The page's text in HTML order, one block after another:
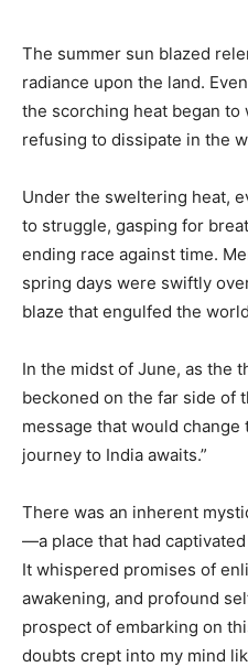
The summer sun blazed
radiance upon the land.
the scorching heat began
refusing to dissipate in the
Under the sweltering heat,
to struggle, gasping for
ending race against time.
spring days were swiftly
blaze that engulfed the
In the midst of June, as the
beckoned on the far side of
message that would
journey to India awaits.”
There was an inherent
—a place that had
It whispered promises of
awakening, and profound
prospect of embarking on
doubts crept into my mind